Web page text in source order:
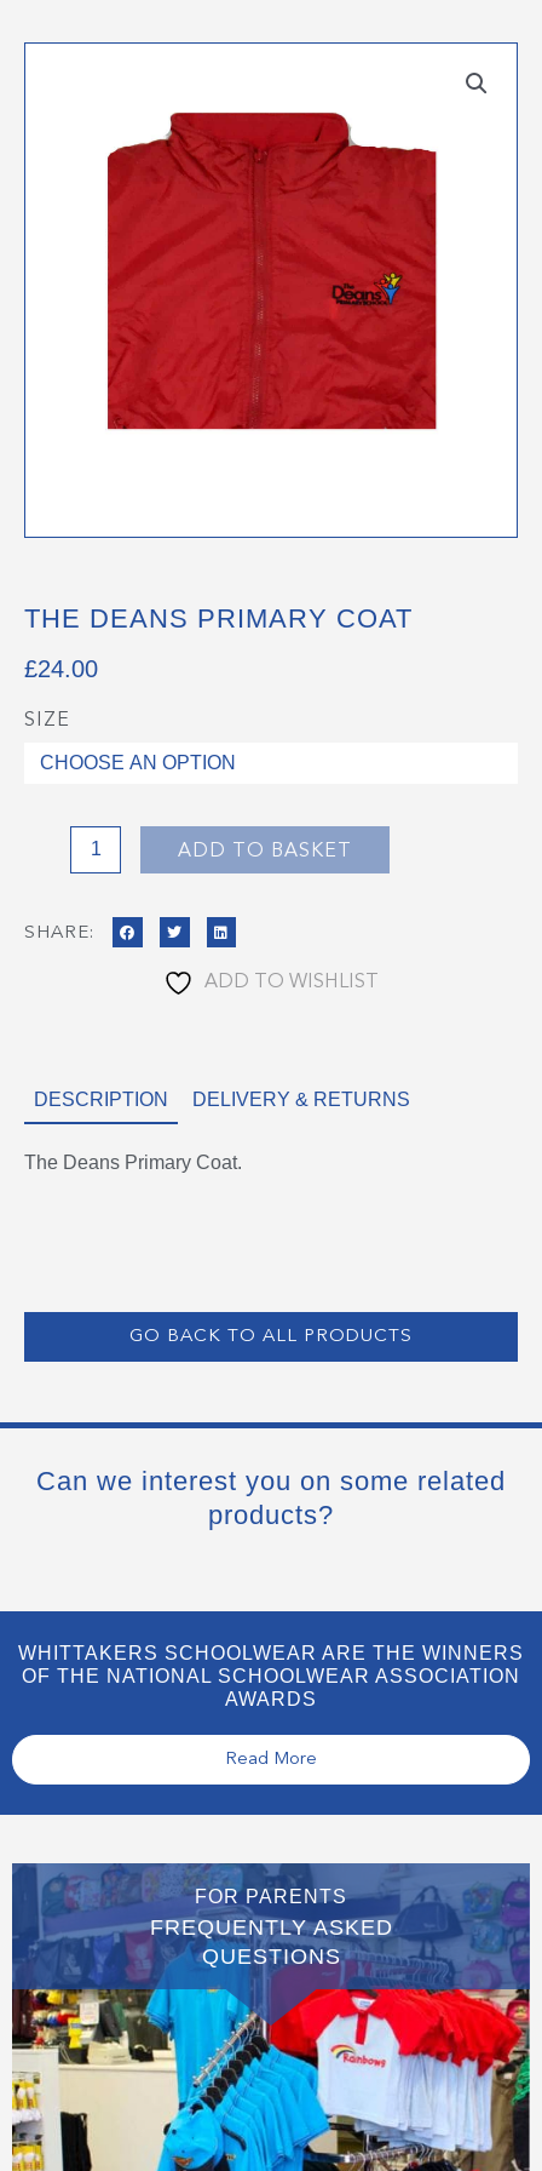
THE DEANS PRIMARY COAT
£24.00
SIZE
The
Deans
quantity
ADD TO BASKET
SHARE:
ADD TO WISHLIST
DESCRIPTION DELIVERY & RETURNS
The Deans Primary Coat.
GO BACK TO ALL PRODUCTS
Can we interest you on some related
products?
WHITTAKERS SCHOOLWEAR ARE THE WINNERS
OF THE NATIONAL SCHOOLWEAR ASSOCIATION
AWARDS
Read More
FOR PARENTS
FREQUENTLY ASKED
QUESTIONS